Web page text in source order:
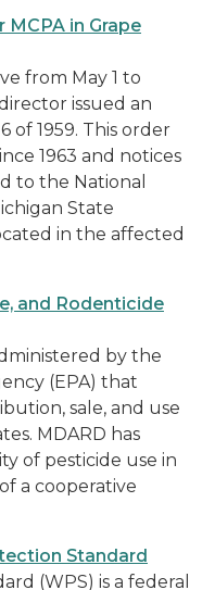
in Grape
from May 1 to
issued an
of 1959. This order
1963 and notices
to the National
State
in the affected
and Rodenticide
by the
(EPA) that
sale, and use
MDARD has
of pesticide use in
a cooperative
Standard
(WPS) is a federal